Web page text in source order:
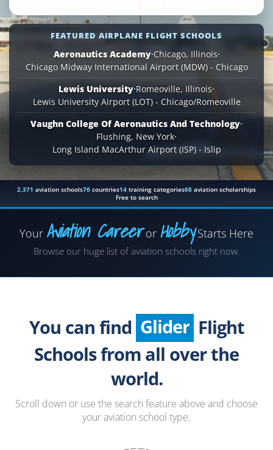
locations.
FEATURED AIRPLANE FLIGHT SCHOOLS
Aeronautics Academy·Chicago, Illinois·
Chicago Midway International Airport (MDW) - Chicago
Lewis University·Romeoville, Illinois·
Lewis University Airport (LOT) - Chicago/Romeoville
Vaughn College Of Aeronautics And Technology·
Flushing, New York·
Long Island MacArthur Airport (ISP) - Islip
2,371 aviation schools76 countries14 training categories68 aviation scholarships
Free to search
Your Aviation Careeror HobbyStarts Here
Browse our huge list of aviation schools right now.
You can find
Airplane
Helicopter
Glider
Paragliding
Hang Gliding
Ultralight
Hot Air Balloon
Flight
Schools from all over the
world.
Scroll down or use the search feature above and choose
your aviation school type.